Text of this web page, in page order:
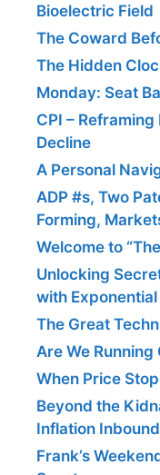
Bioelectric Field
The Coward
The Hidden
Monday: Seat
CPI –
Decline
A Personal
ADP #s, Two
Forming,
Welcome to
Unlocking
with
The Great
Are We Running
When Price
Beyond the
Inflation Inbound
Frank’s